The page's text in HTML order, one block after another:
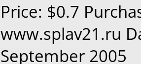
Price: $0.7
www.splav21.ru
September 2005